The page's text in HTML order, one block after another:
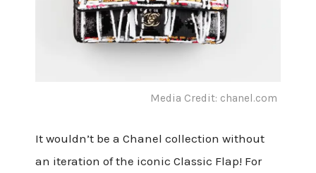
Media Credit: chanel.com
It wouldn’t be a Chanel collection without
an iteration of the iconic Classic Flap! For